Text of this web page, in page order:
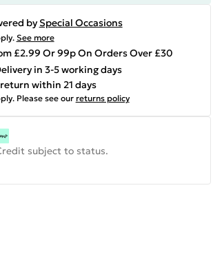
by Special Occasions
See more
£2.99 Or 99p On Orders Over £30
in 3-5 working days
within 21 days
Please see our returns policy
subject to status.